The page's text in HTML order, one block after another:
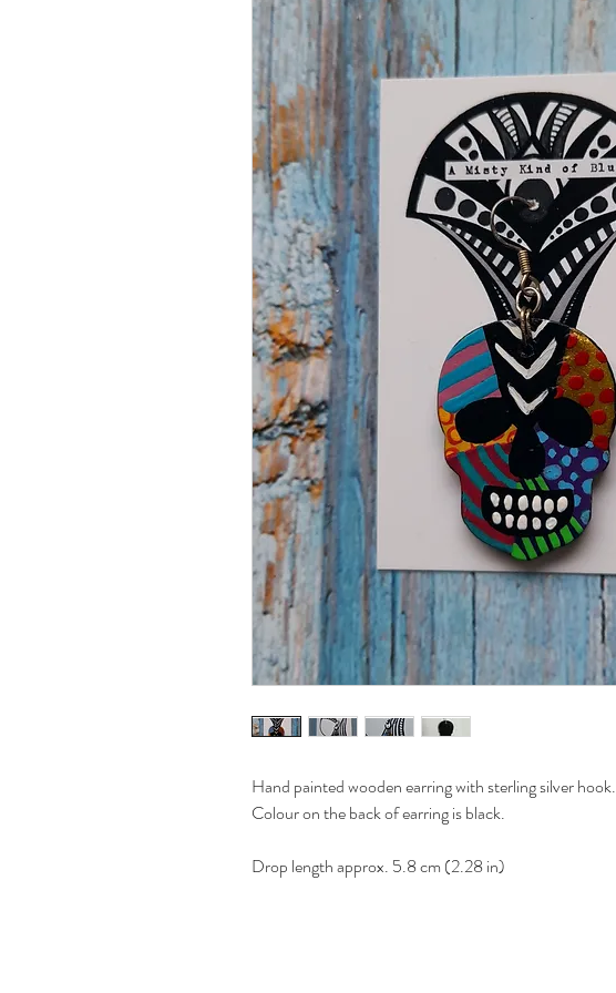
Hand painted wooden earring with sterling silver hook.
Colour on the back of earring is black.
Drop length approx. 5.8 cm (2.28 in)